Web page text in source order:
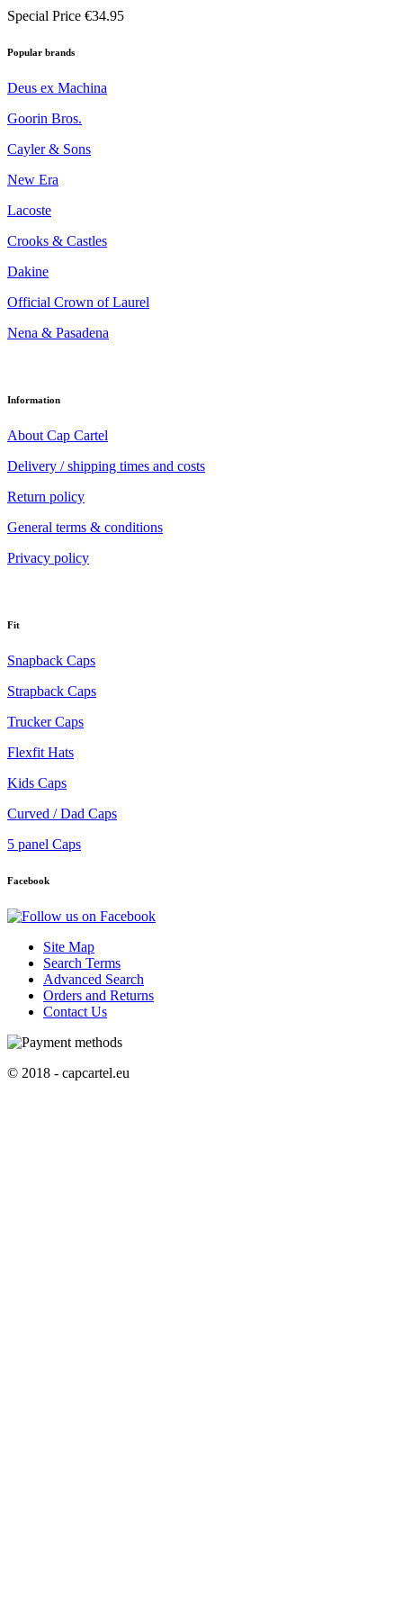
Special Price €34.95
Popular brands
Deus ex Machina
Goorin Bros.
Cayler & Sons
New Era
Lacoste
Crooks & Castles
Dakine
Official Crown of Laurel
Nena & Pasadena
Information
About Cap Cartel
Delivery / shipping times and costs
Return policy
General terms & conditions
Privacy policy
Fit
Snapback Caps
Strapback Caps
Trucker Caps
Flexfit Hats
Kids Caps
Curved / Dad Caps
5 panel Caps
Facebook
Site Map
Search Terms
Advanced Search
Orders and Returns
Contact Us
© 2018 - capcartel.eu